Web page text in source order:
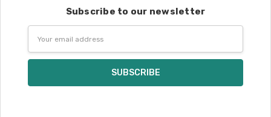
Subscribe to our newsletter
Address